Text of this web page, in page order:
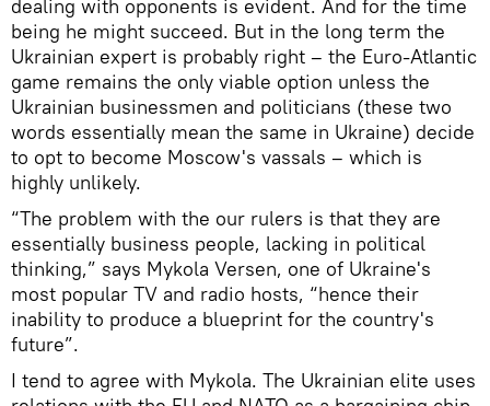
dealing with opponents is evident. And for the time
being he might succeed. But in the long term the
Ukrainian expert is probably right – the Euro-Atlantic
game remains the only viable option unless the
Ukrainian businessmen and politicians (these two
words essentially mean the same in Ukraine) decide
to opt to become Moscow's vassals – which is
highly unlikely.
“The problem with the our rulers is that they are
essentially business people, lacking in political
thinking,” says Mykola Versen, one of Ukraine's
most popular TV and radio hosts, “hence their
inability to produce a blueprint for the country's
future”.
I tend to agree with Mykola. The Ukrainian elite uses